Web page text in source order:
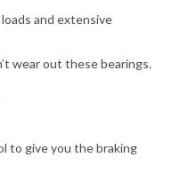
and extensive
wear out these bearings.
to give you the braking